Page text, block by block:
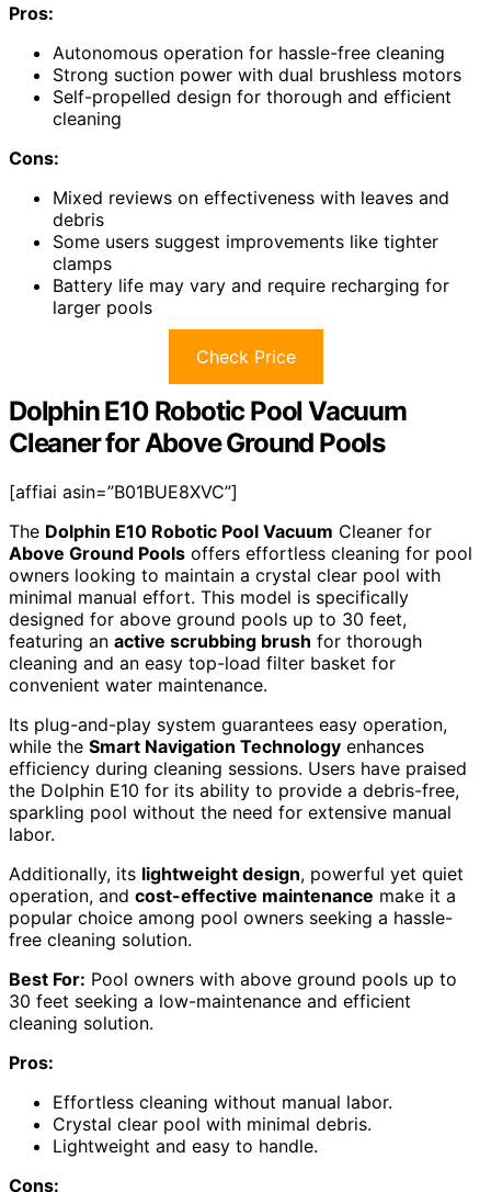
Pros:
Autonomous operation for hassle-free cleaning
Strong suction power with dual brushless motors
Self-propelled design for thorough and efficient
cleaning
Cons:
Mixed reviews on effectiveness with leaves and
debris
Some users suggest improvements like tighter
clamps
Battery life may vary and require recharging for
larger pools
Check Price
Dolphin E10 Robotic Pool Vacuum
Cleaner for Above Ground Pools
[affiai asin=”B01BUE8XVC”]
The Dolphin E10 Robotic Pool Vacuum Cleaner for
Above Ground Pools offers effortless cleaning for pool
owners looking to maintain a crystal clear pool with
minimal manual effort. This model is specifically
designed for above ground pools up to 30 feet,
featuring an active scrubbing brush for thorough
cleaning and an easy top-load filter basket for
convenient water maintenance.
Its plug-and-play system guarantees easy operation,
while the Smart Navigation Technology enhances
efficiency during cleaning sessions. Users have praised
the Dolphin E10 for its ability to provide a debris-free,
sparkling pool without the need for extensive manual
labor.
Additionally, its lightweight design, powerful yet quiet
operation, and cost-effective maintenance make it a
popular choice among pool owners seeking a hassle-
free cleaning solution.
Best For: Pool owners with above ground pools up to
30 feet seeking a low-maintenance and efficient
cleaning solution.
Pros:
Effortless cleaning without manual labor.
Crystal clear pool with minimal debris.
Lightweight and easy to handle.
Cons: